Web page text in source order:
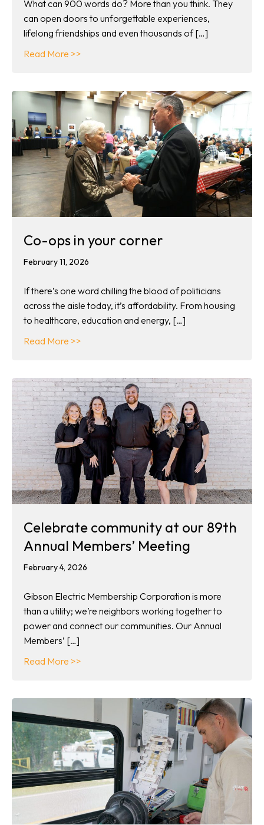
What can 900 words do? More than you think. They
can open doors to unforgettable experiences,
lifelong friendships and even thousands of […]
Read More >>
Co-ops in your corner
February 11, 2026
If there’s one word chilling the blood of politicians
across the aisle today, it’s affordability. From housing
to healthcare, education and energy, […]
Read More >>
Celebrate community at our 89th
Annual Members’ Meeting
February 4, 2026
Gibson Electric Membership Corporation is more
than a utility; we’re neighbors working together to
power and connect our communities. Our Annual
Members’ […]
Read More >>